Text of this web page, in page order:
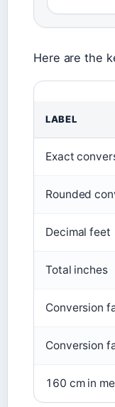
Here are the
LABEL
Exact
Rounded
Decimal feet
Total inches
Conversion
Conversion
160 cm in